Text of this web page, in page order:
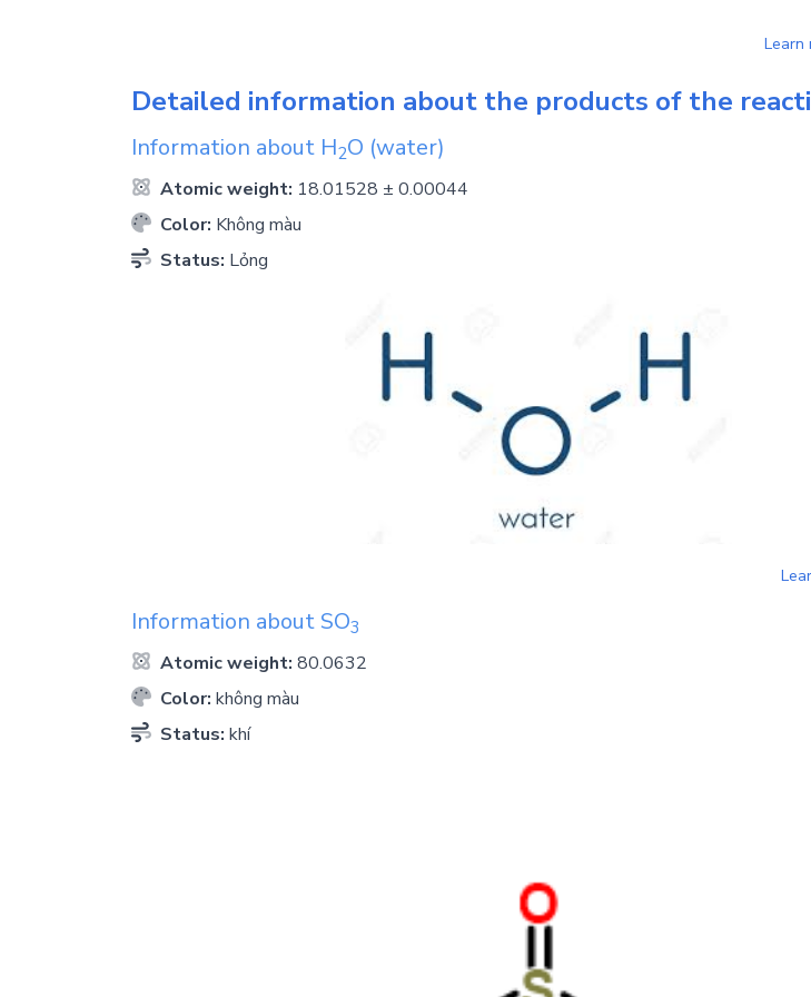
Learn
Detailed information about the products of the
Information about H2O (water)
Atomic weight: 18.01528 ± 0.00044
Color: Không màu
Status: Lỏng
Information about SO3
Atomic weight: 80.0632
Color: không màu
Status: khí